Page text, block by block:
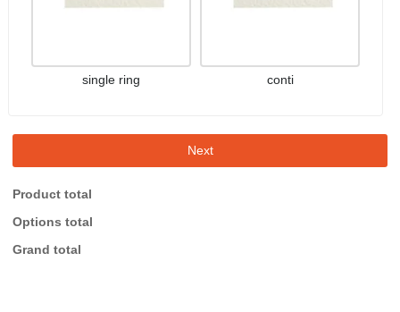
single ring conti
Next
Product total
Options total
Grand total